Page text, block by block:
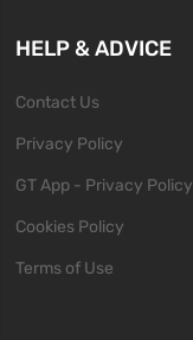
HELP & ADVICE
Contact Us
Privacy Policy
GT App - Privacy Policy
Cookies Policy
Terms of Use